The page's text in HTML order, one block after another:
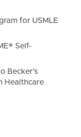
for USMLE
Self-
Becker’s
Healthcare